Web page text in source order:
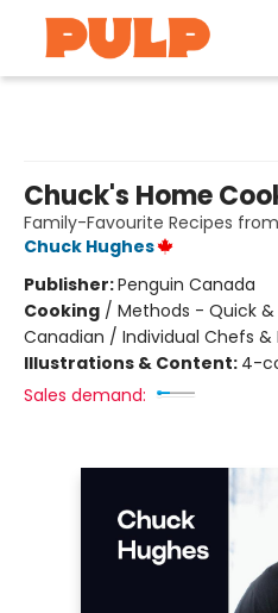
Chuck's Home
Family-Favourite Recipes
Chuck Hughes
Publisher:Penguin Canada
Cooking / Methods - Quick
Canadian / Individual Chefs &
Illustrations & Content: 4-
Sales demand: